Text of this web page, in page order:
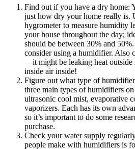
Find out if you have a dry home:
just how dry your home really is.
hygrometer to measure humidity
your house throughout the day;
should be between 30% and
consider using a humidifier. Also
—it might be leaking heat outside
inside air inside!
Figure out what type of
three main types of humidifiers
ultrasonic cool mist, evaporative
vaporizers. Each has its own
so it’s important to do some
purchase.
Check your water supply
people make with humidifiers is